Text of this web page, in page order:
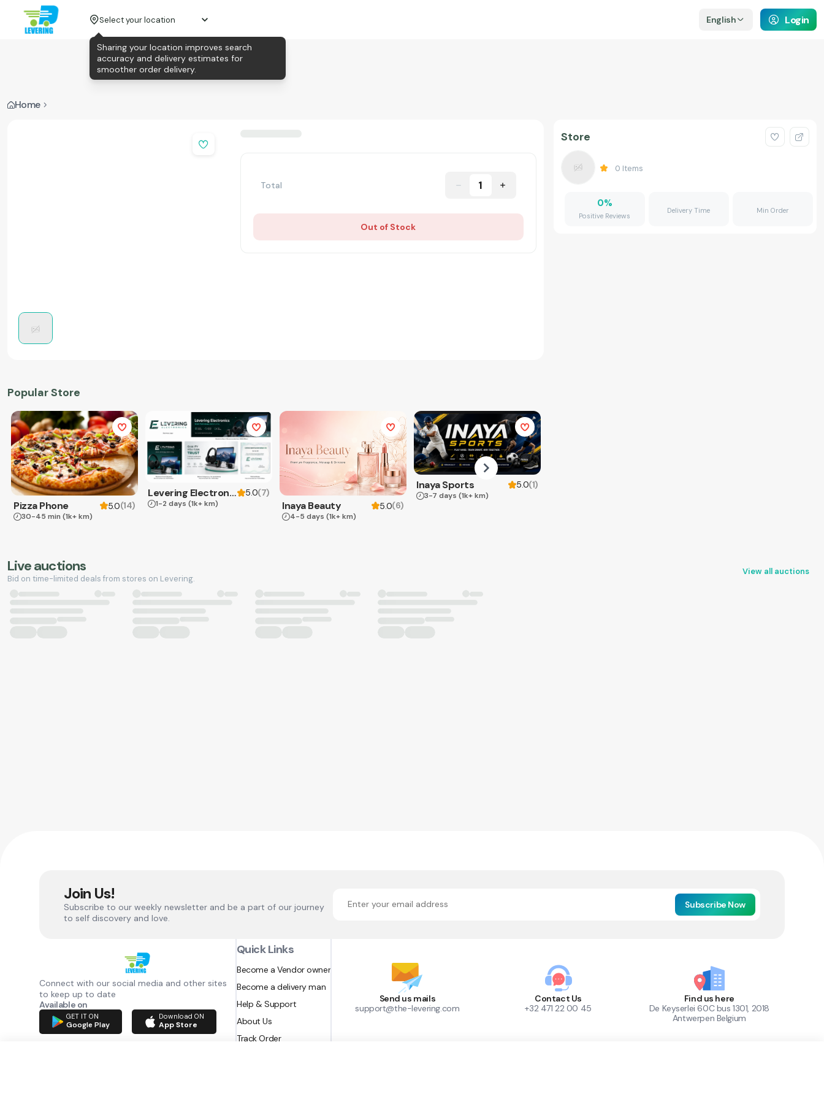
Select your location English Login
Home
Total 1
Out of Stock
Popular Store
Pizza Phone 5.0(14)
30-45 min (1k+ km)
Levering Electronics 5.0(7)
1-2 days (1k+ km) Inaya Beauty 5.0(6)
4-5 days (1k+ km)
Inaya Sports 5.0(1)
3-7 days (1k+ km)
Store
0 Items
0%
Positive Reviews
Delivery Time Min Order
Live auctions
Bid on time-limited deals from stores on Levering.
View all auctions
Join Us!
Subscribe to our weekly newsletter and be a part of our journey
to self discovery and love.
Subscribe Now
Connect with our social media and other sites
to keep up to date
Available on
GET IT ON
Google Play
Download ON
App Store
Quick Links
Become a Vendor owner
Become a delivery man
Help & Support
About Us
Track Order
Send us mails
support@the-levering.com
Contact Us
+32 471 22 00 45
Find us here
De Keyserlei 60C bus 1301, 2018
Antwerpen Belgium
Sharing your location improves search
accuracy and delivery estimates for
smoother order delivery.